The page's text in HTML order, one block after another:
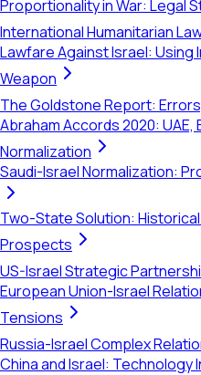
Proportionality in War: Legal
International Humanitarian
Lawfare Against Israel: Using
Weapon
The Goldstone Report:
Abraham Accords 2020:
Normalization
Saudi-Israel Normalization:
Two-State Solution:
Prospects
US-Israel Strategic
European Union-Israel
Tensions
Russia-Israel Complex
China and Israel: